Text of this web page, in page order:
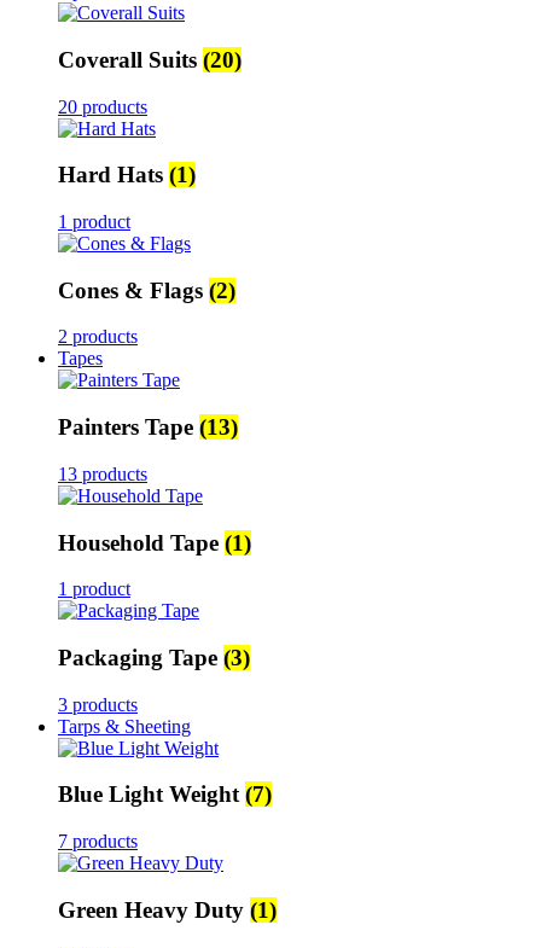
Coverall Suits (20)
20 products
Hard Hats (1)
1 product
Cones & Flags (2)
2 products
Tapes
Painters Tape (13)
13 products
Household Tape (1)
1 product
Packaging Tape (3)
3 products
Tarps & Sheeting
Blue Light Weight(7)
7 products
Green Heavy Duty (1)